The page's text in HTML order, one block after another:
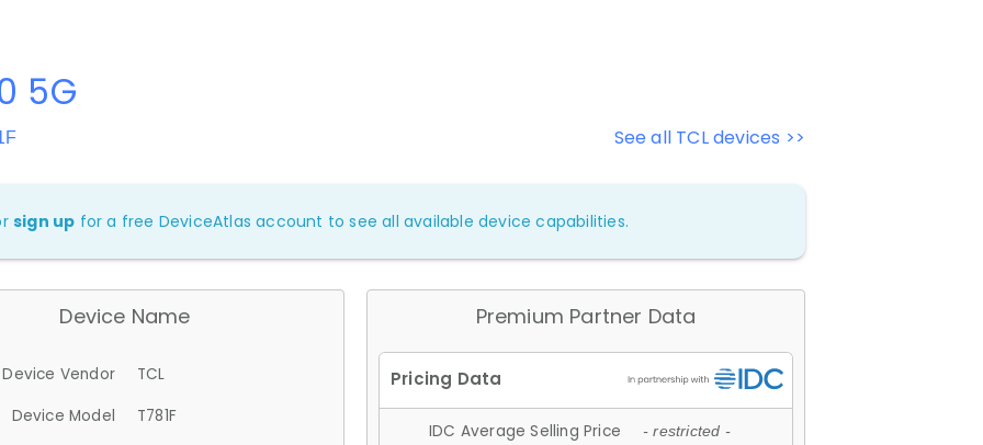
See all TCL devices >>
5G
sign up for a free DeviceAtlas account to see all available device capabilities.
Device Name
Device Vendor
TCL
Device Model
T781F
Premium Partner Data
IDC Average Selling Price - restricted -